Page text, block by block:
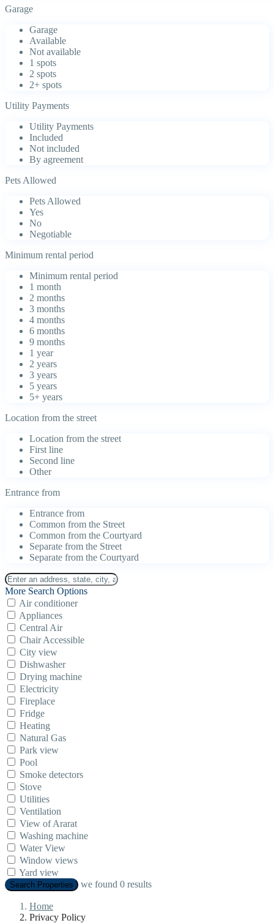
Garage
Garage
Available
Not available
1 spots
2 spots
2+ spots
Utility Payments
Utility Payments
Included
Not included
By agreement
Pets Allowed
Pets Allowed
Yes
No
Negotiable
Minimum rental period
Minimum rental period
1 month
2 months
3 months
4 months
6 months
9 months
1 year
2 years
3 years
5 years
5+ years
Location from the street
Location from the street
First line
Second line
Other
Entrance from
Entrance from
Common from the Street
Common from the Courtyard
Separate from the Street
Separate from the Courtyard
More Search Options
Air conditioner
Appliances
Central Air
Chair Accessible
City view
Dishwasher
Drying machine
Electricity
Fireplace
Fridge
Heating
Natural Gas
Park view
Pool
Smoke detectors
Stove
Utilities
Ventilation
View of Ararat
Washing machine
Water View
Window views
Yard view
Search Properties we found 0 results
Home
Privacy Policy